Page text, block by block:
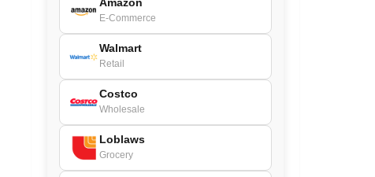
E-Commerce
Walmart
Retail
Costco
Wholesale
Loblaws
Grocery